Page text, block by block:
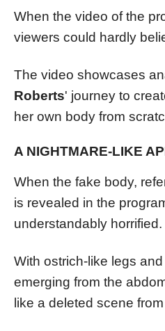
When the video of the
viewers could hardly
The video showcases
Roberts' journey to
her own body from
A NIGHTMARE-LIKE
When the fake body,
is revealed in the
understandably horrified.
With ostrich-like legs
emerging from the
like a deleted scene